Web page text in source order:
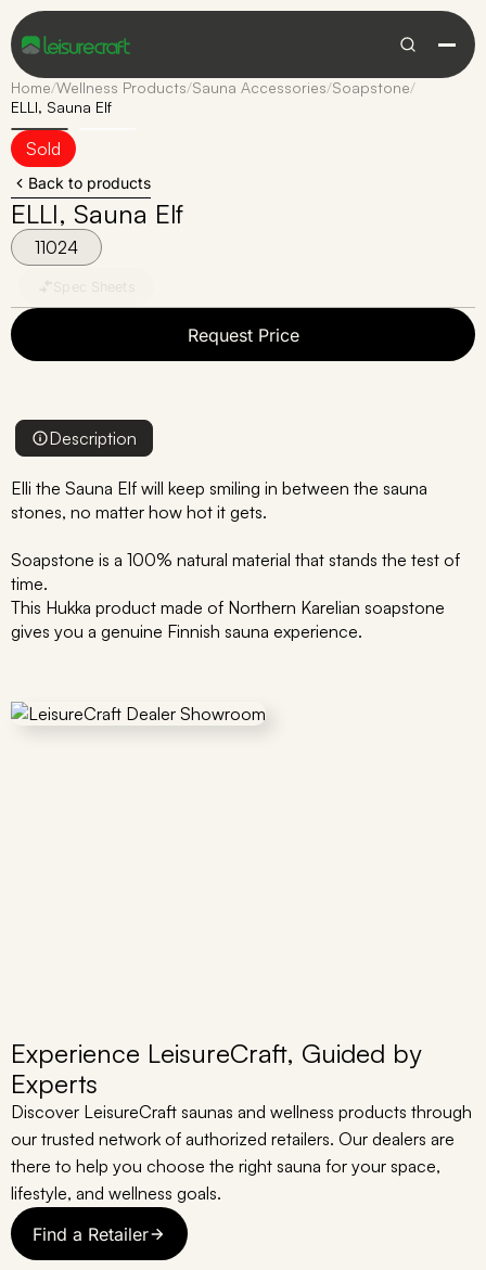
Home/Wellness Products/Sauna Accessories/Soapstone/
ELLI, Sauna Elf
Sold
Back to products
ELLI, Sauna Elf
11024
Request Price
Description
Elli the Sauna Elf will keep smiling in between the sauna
stones, no matter how hot it gets.
Soapstone is a 100% natural material that stands the test of
time.
This Hukka product made of Northern Karelian soapstone
gives you a genuine Finnish sauna experience.
Experience LeisureCraft, Guided by
Experts
Discover LeisureCraft saunas and wellness products through
our trusted network of authorized retailers. Our dealers are
there to help you choose the right sauna for your space,
lifestyle, and wellness goals.
Find a Retailer